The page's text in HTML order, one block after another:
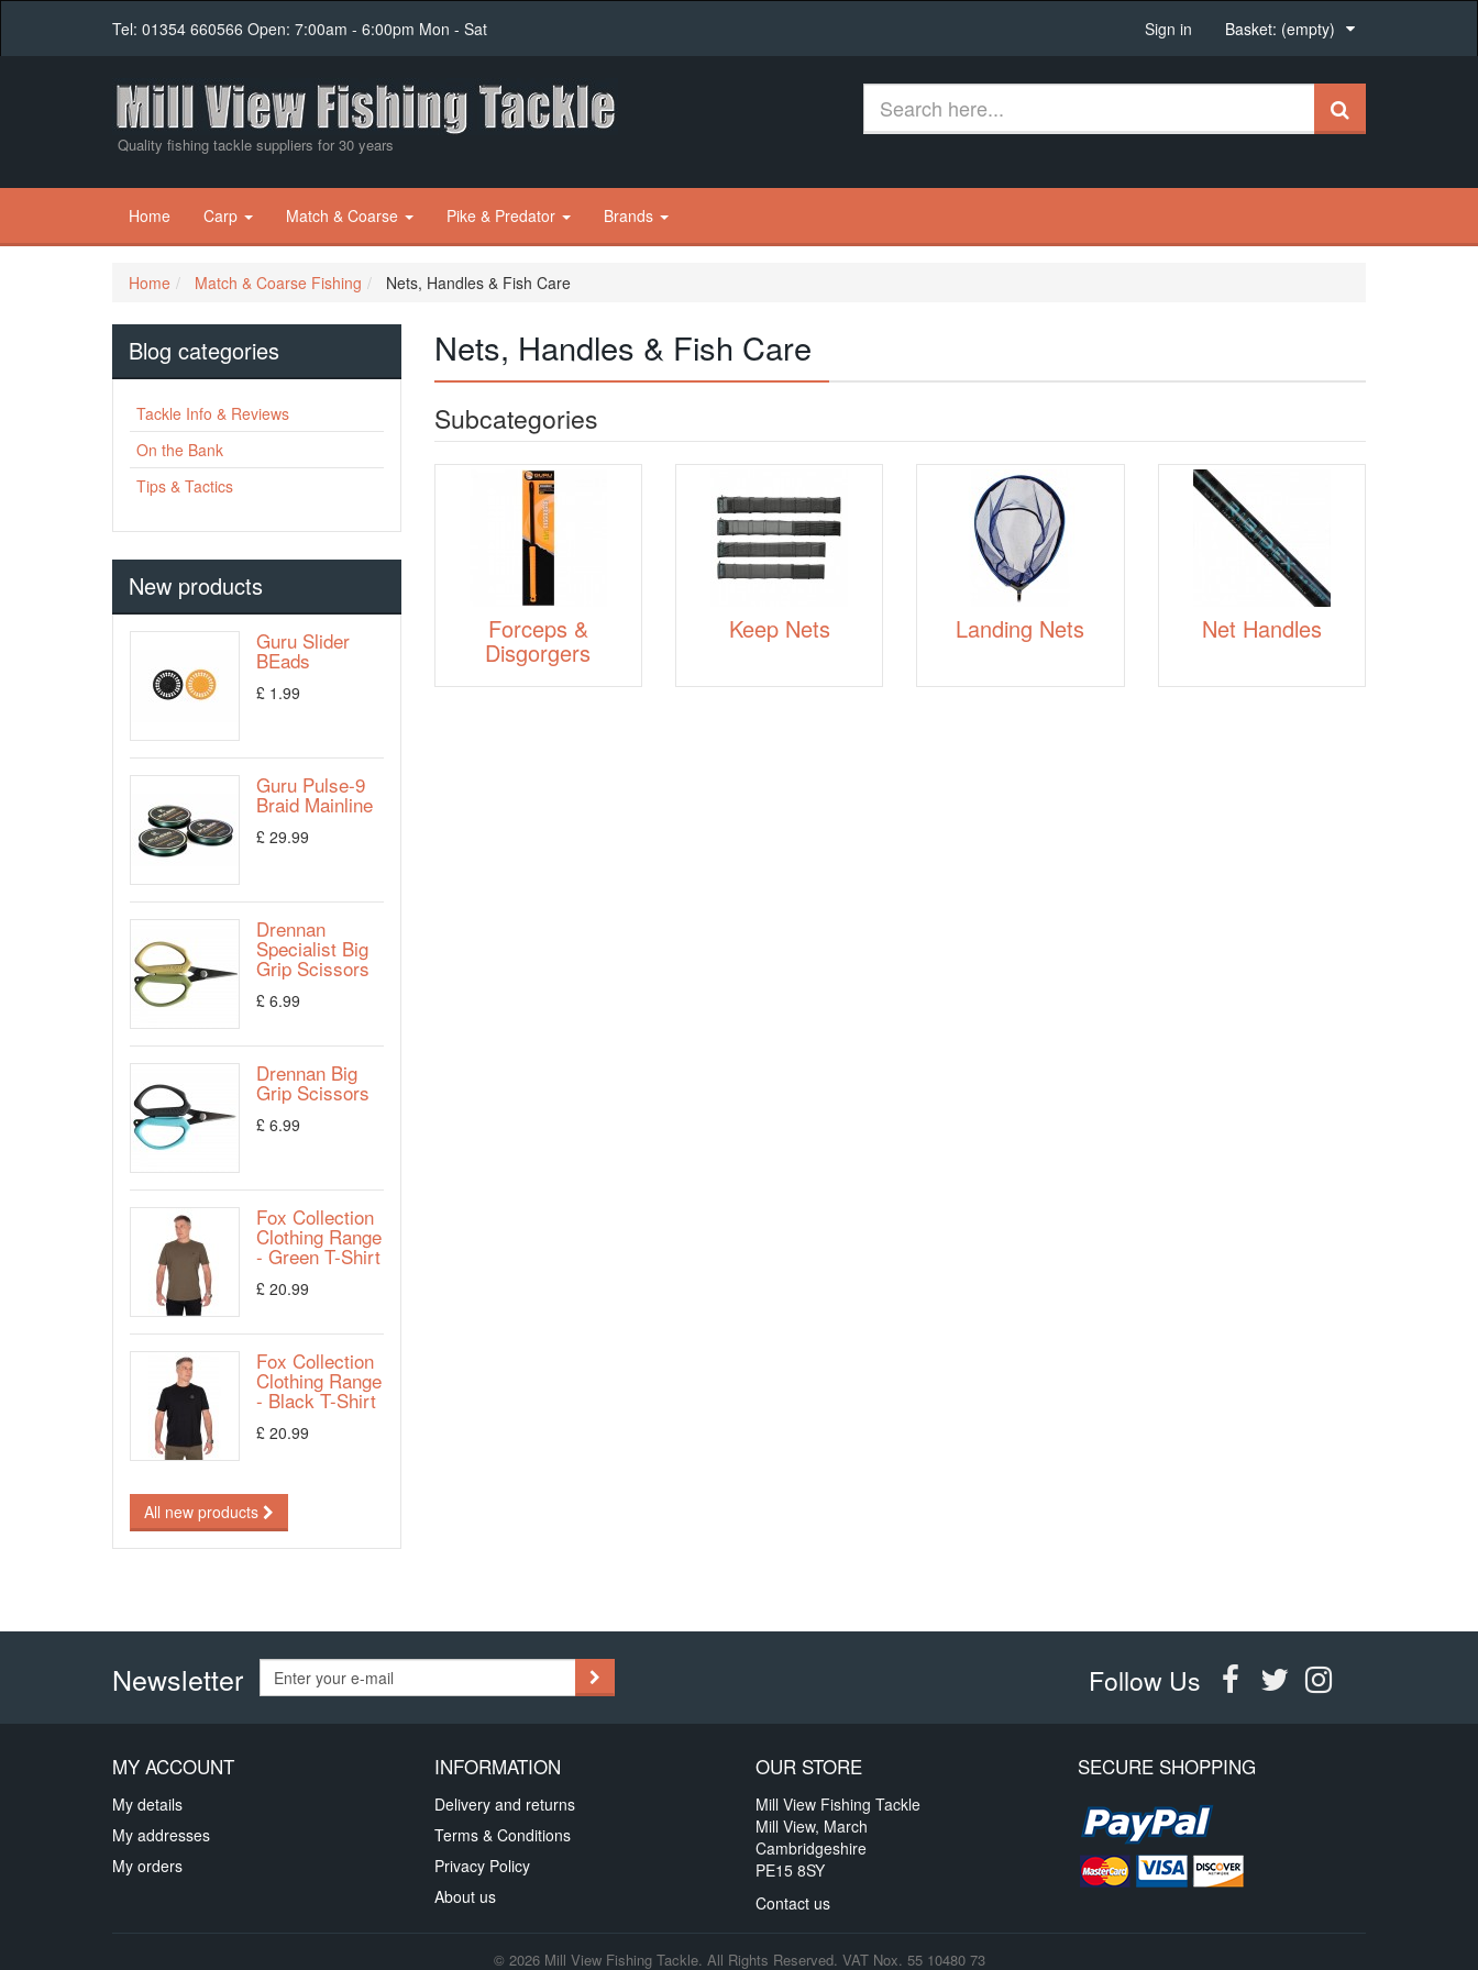
Tel: 01354 660566 Open: 7:00am - 6:00pm Mon - Sat Basket: (empty)
Sign in
Quality fishing tackle suppliers for 30 years
Home Carp Match & Coarse Pike & Predator Brands
Home Match & Coarse Fishing Nets, Handles & Fish Care
Blog categories
Tackle Info & Reviews
On the Bank
Tips & Tactics
New products
Guru Slider
BEads
£ 1.99
Guru Pulse-9
Braid Mainline
£ 29.99
Drennan
Specialist Big
Grip Scissors
£ 6.99
Drennan Big
Grip Scissors
£ 6.99
Fox Collection
Clothing Range
- Green T-Shirt
£ 20.99
Fox Collection
Clothing Range
- Black T-Shirt
£ 20.99
All new products
Nets, Handles & Fish Care
Subcategories
Forceps &
Disgorgers
Keep Nets Landing Nets Net Handles
Newsletter Follow Us
MY ACCOUNT
My details
My addresses
My orders
INFORMATION
Delivery and returns
Terms & Conditions
Privacy Policy
About us
OUR STORE
Mill View Fishing Tackle
Mill View, March
Cambridgeshire
PE15 8SY
Contact us
SECURE SHOPPING
© 2026 Mill View Fishing Tackle. All Rights Reserved. VAT Nox. 55 10480 73